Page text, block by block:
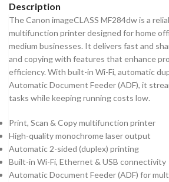
Description
The Canon imageCLASS MF284dw is a
multifunction printer designed for home
medium businesses. It delivers fast and
and copying with features that enhance
efficiency. With built-in Wi-Fi, automatic
Automatic Document Feeder (ADF), it
tasks while keeping running costs low.
Print, Scan & Copy multifunction printer
High-quality monochrome laser output
Automatic 2-sided (duplex) printing
Built-in Wi-Fi, Ethernet & USB connectivity
Automatic Document Feeder (ADF) for